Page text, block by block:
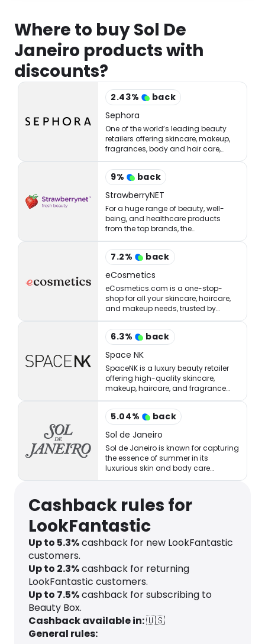
Where to buy Sol De
Janeiro products with
discounts?
2.43%
back
Sephora
One of the world’s leading beauty
retailers offering skincare, makeup,
fragrances, body and hair care,
tools, treatments, and accessories.
9%
back
StrawberryNET
For a huge range of beauty, well-
being, and healthcare products
from the top brands, the
StrawberryNET has what you’re
looking for at the right price.
7.2%
back
eCosmetics
eCosmetics.com is a one-stop-
shop for all your skincare, haircare,
and makeup needs, trusted by
million of shoppers online.
6.3%
back
Space NK
SpaceNK is a luxury beauty retailer
offering high-quality skincare,
makeup, haircare, and fragrance
products.
5.04%
back
Sol de Janeiro
Sol de Janeiro is known for capturing
the essence of summer in its
luxurious skin and body care
products.
Cashback rules for
LookFantastic
Up to 5.3%cashback for new LookFantastic
customers.
Up to 2.3%cashback for returning
LookFantastic customers.
Up to 7.5%cashback for subscribing to
Beauty Box.
Cashback available in:🇺🇸
General rules: